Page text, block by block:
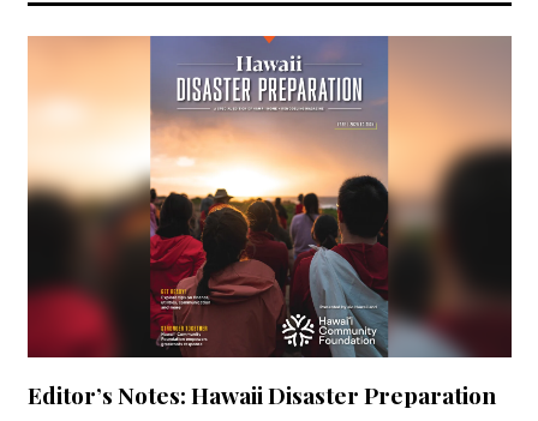
Editor’s Notes: Hawaii Disaster Preparation